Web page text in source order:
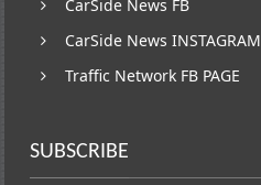
CarSide News FB
CarSide News INSTAGRAM
Traffic Network FB PAGE
SUBSCRIBE